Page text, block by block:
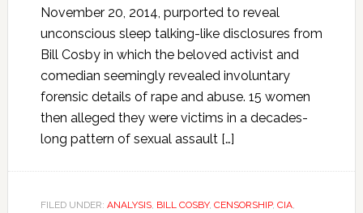
November 20, 2014, purported to reveal
unconscious sleep talking-like disclosures from
Bill Cosby in which the beloved activist and
comedian seemingly revealed involuntary
forensic details of rape and abuse. 15 women
then alleged they were victims in a decades-
long pattern of sexual assault […]
FILED UNDER: ANALYSIS, BILL COSBY, CENSORSHIP, CIA,